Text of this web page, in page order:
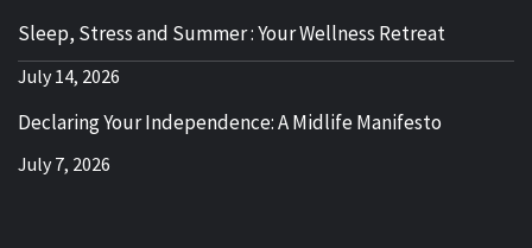
Sleep, Stress and Summer : Your Wellness Retreat
July 14, 2026
Declaring Your Independence: A Midlife Manifesto
July 7, 2026